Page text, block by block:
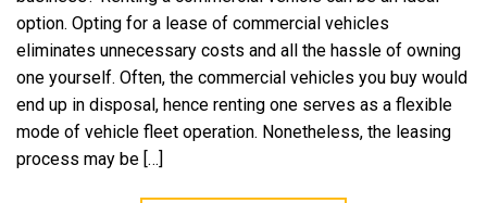
option. Opting for a lease of commercial vehicles
eliminates unnecessary costs and all the hassle of owning
one yourself. Often, the commercial vehicles you buy would
end up in disposal, hence renting one serves as a flexible
mode of vehicle fleet operation. Nonetheless, the leasing
process may be […]